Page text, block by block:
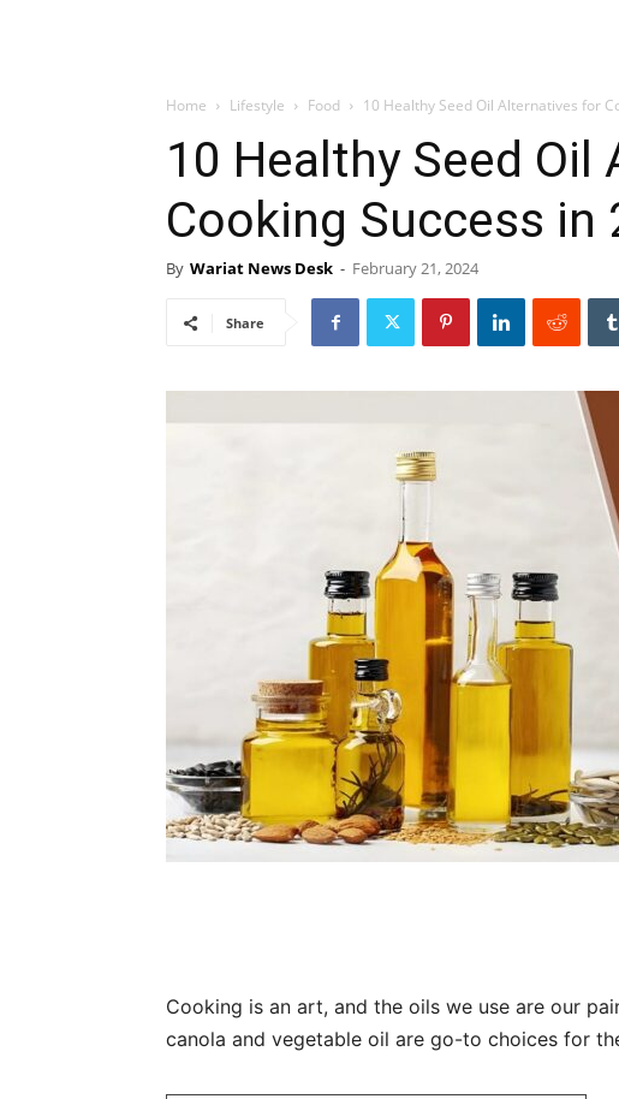
Home Lifestyle Food 10 Healthy Seed Oil Alternatives for
10 Healthy Seed
Cooking Success in
By Wariat News Desk - February 21, 2024
Share
Cooking is an art, and the oils we use are our
canola and vegetable oil are go-to choices for